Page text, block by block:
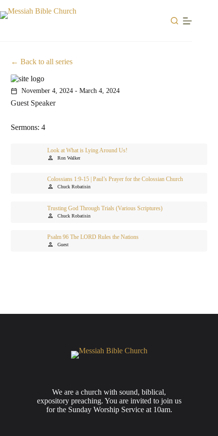
to
content
Back to all series
calendar_today November 4, 2024 - March 4, 2024
Guest Speaker
Sermons: 4
Look at What is Lying Around Us!
person Ron Walker
Colossians 1:9-15 | Paul’s Prayer for the Colossian Church
person Chuck Robatisin
Trusting God Through Trials (Various Scriptures)
person Chuck Robatisin
Psalm 96 The LORD Rules the Nations
person Guest
We are a church with sound, biblical,
expository preaching. You are invited to join us
for the Sunday Worship Service at 10am.